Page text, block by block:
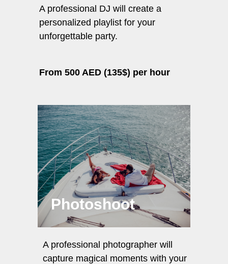
A professional DJ will create a
personalized playlist for your
unforgettable party.
A professional photographer will
capture magical moments with your
From 500 AED (135$) per hour
Photoshoot